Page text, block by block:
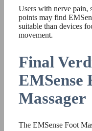
Users with nerve pain,
points may find
suitable than devices
movement.
Final
EMSense
Massager
The EMSense Foot